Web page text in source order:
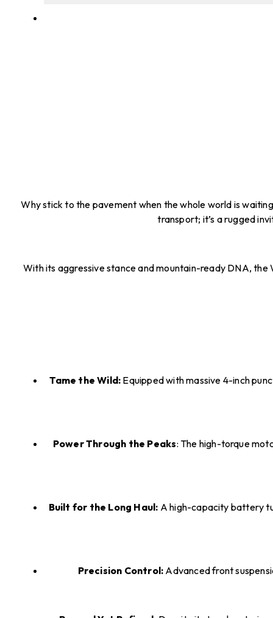
Why stick to the pavement when the whole world is
transport; it’s a rugged
With its aggressive stance and mountain-ready DNA,
Tame the Wild: Equipped with massive 4-inch
Power Through the Peaks: The high-torque
Built for the Long Haul: A high-capacity battery
Precision Control: Advanced front